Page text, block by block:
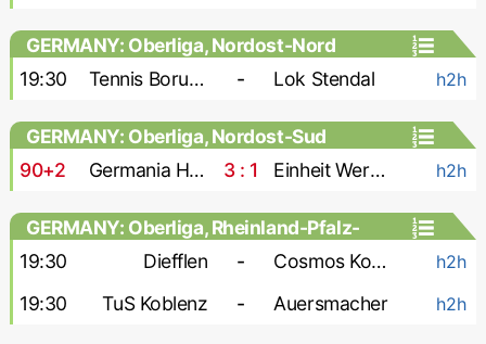
GERMANY: Oberliga, Nordost-Nord
19:30
Tennis Borussia - Lok Stendal h2h
GERMANY: Oberliga, Nordost-Sud
90+2
Germania Halberstadt 3 : 1 Einheit Wernigerode h2h
GERMANY: Oberliga, Rheinland-Pfalz-
Saar
19:30 Diefflen - Cosmos Koblenz h2h
19:30 TuS Koblenz - Auersmacher h2h